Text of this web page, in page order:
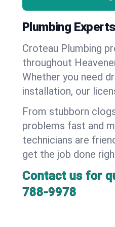
Plumbing
Croteau Plumbing
throughout
Whether you need
installation, our
From stubborn
problems fast and
technicians are
get the job done
Contact us for
788-9978